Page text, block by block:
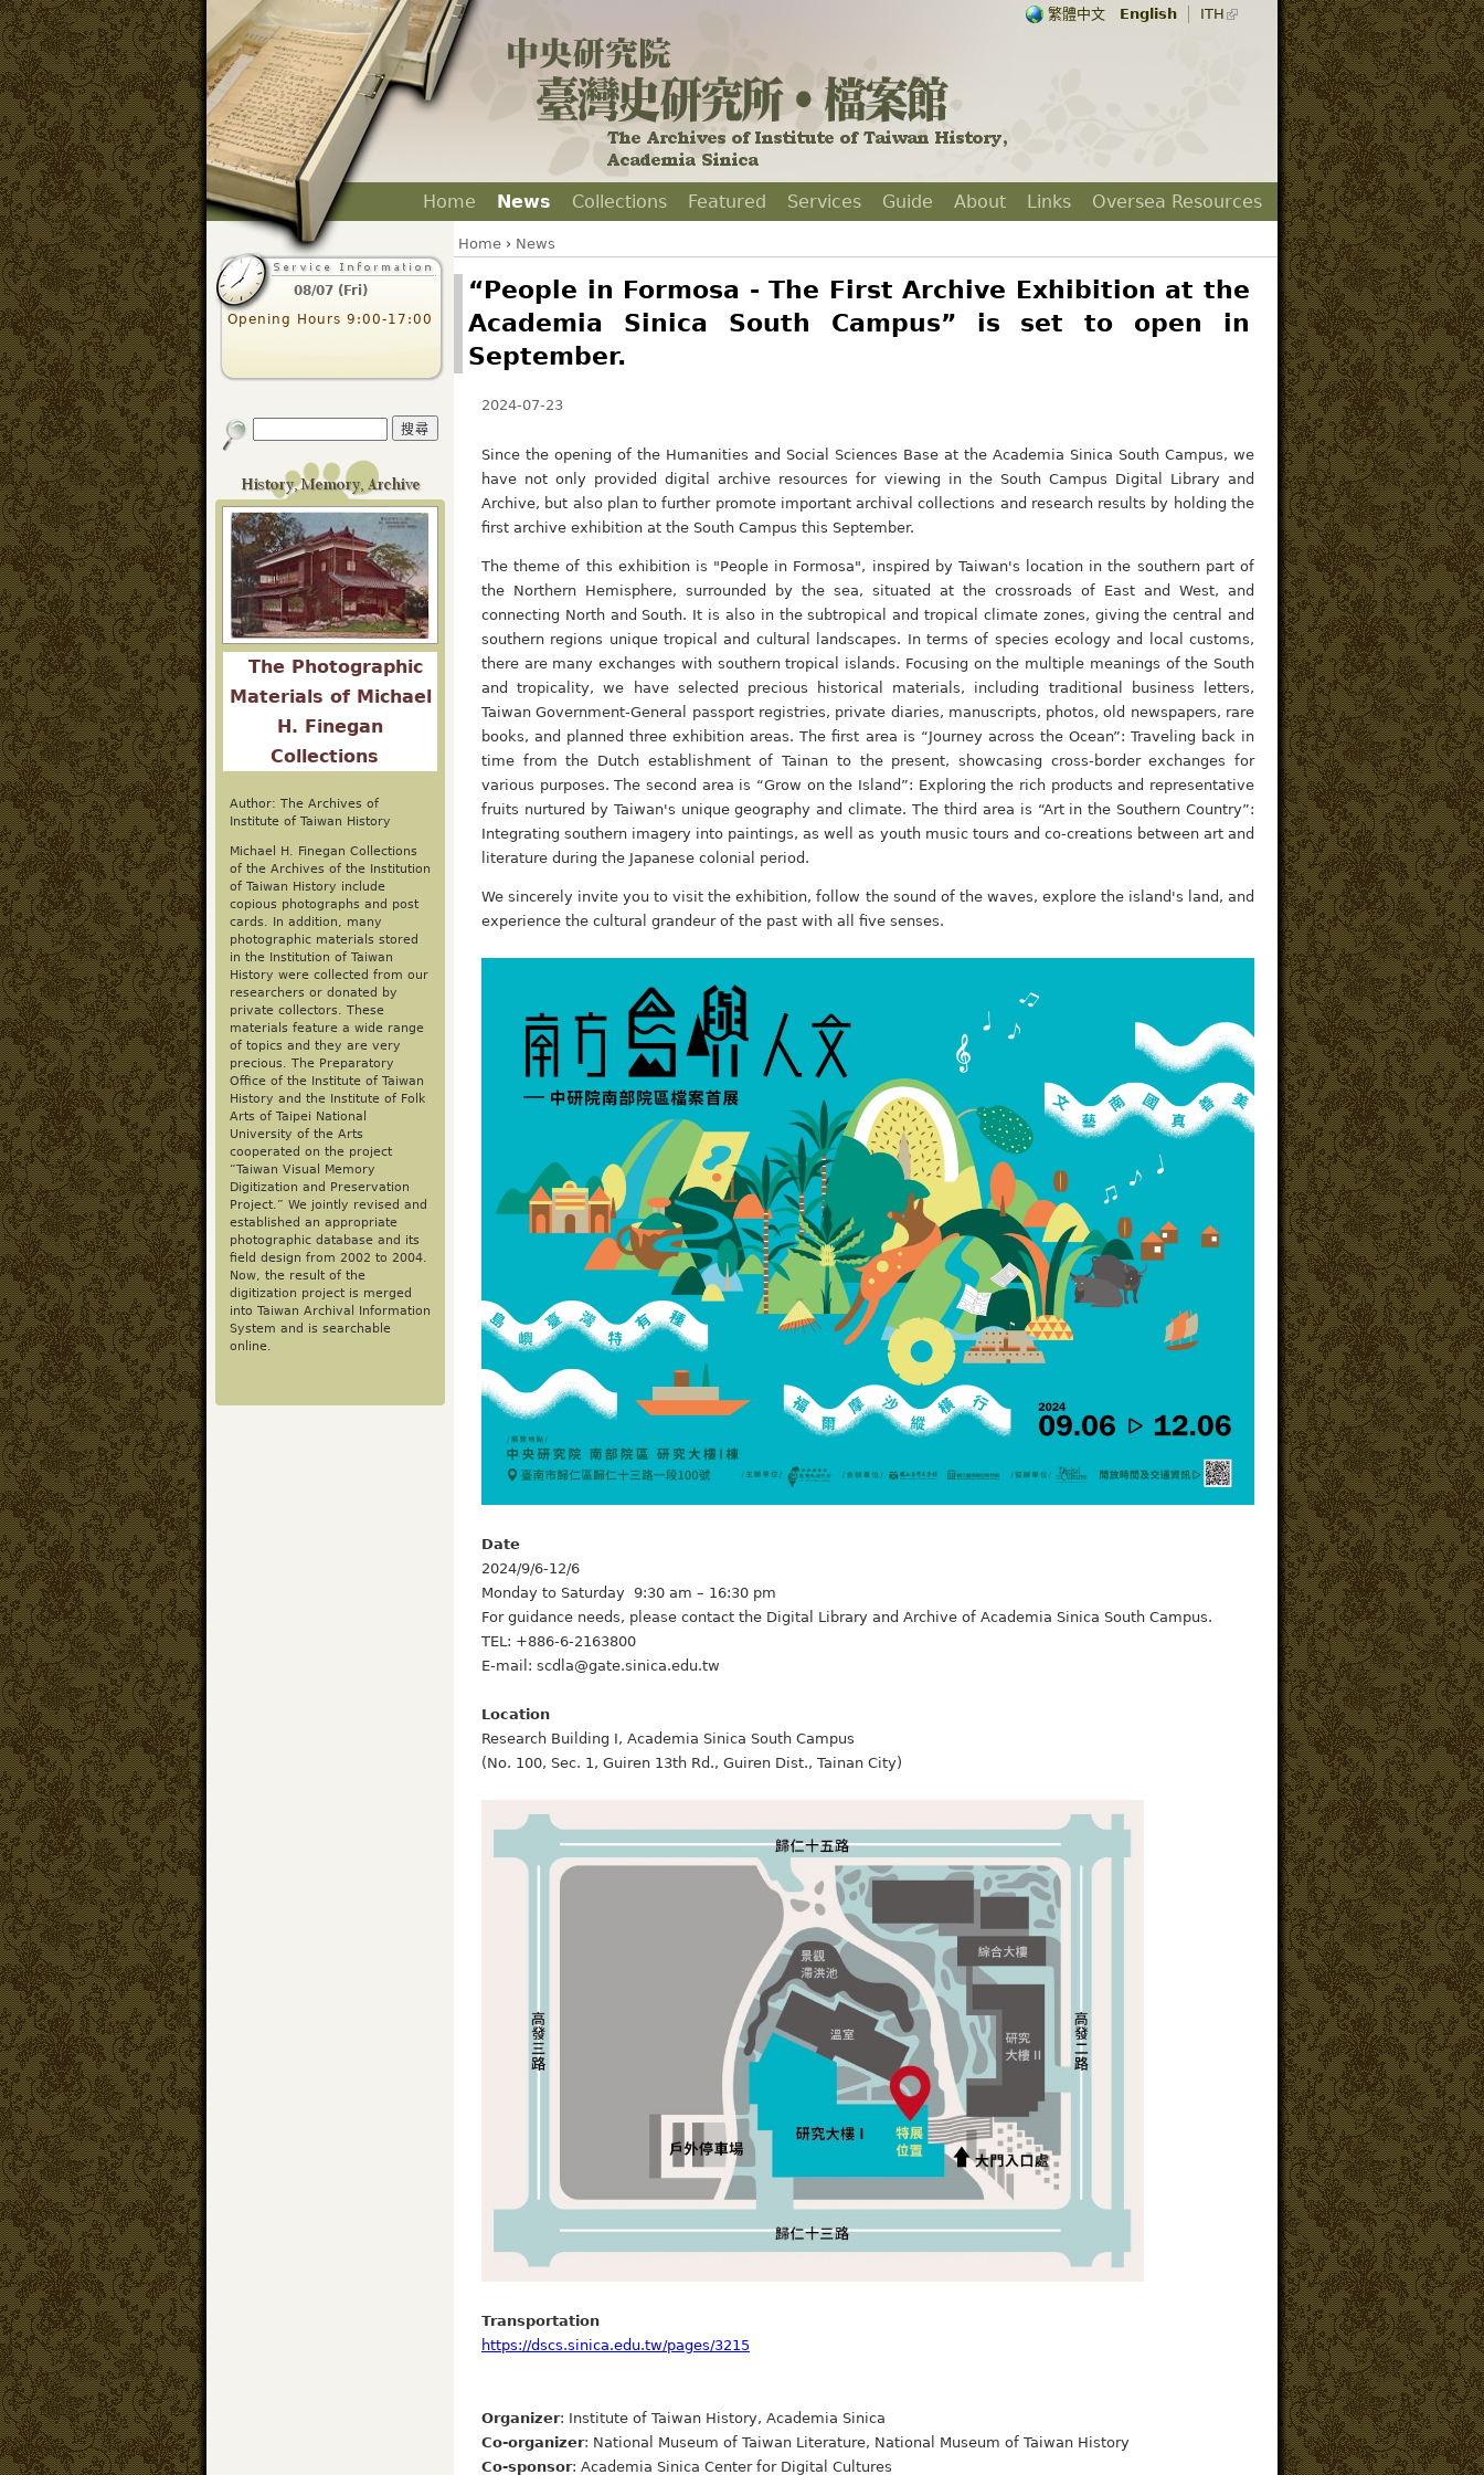
ITH
繁體中文 English
Home News Collections Featured Services Guide About Links Oversea Resources
08/07 (Fri)
Opening Hours 9:00-17:00
The Photographic
Materials of Michael
H. Finegan
Collections
Author: The Archives of
Institute of Taiwan History
Michael H. Finegan Collections
of the Archives of the Institution
of Taiwan History include
copious photographs and post
cards. In addition, many
photographic materials stored
in the Institution of Taiwan
History were collected from our
researchers or donated by
private collectors. These
materials feature a wide range
of topics and they are very
precious. The Preparatory
Office of the Institute of Taiwan
History and the Institute of Folk
Arts of Taipei National
University of the Arts
cooperated on the project
“Taiwan Visual Memory
Digitization and Preservation
Project.” We jointly revised and
established an appropriate
photographic database and its
field design from 2002 to 2004.
Now, the result of the
digitization project is merged
into Taiwan Archival Information
System and is searchable
online.
Home› News
“People in Formosa - The First Archive Exhibition at the
Academia Sinica South Campus” is set to open in
September.
2024-07-23
Since the opening of the Humanities and Social Sciences Base at the Academia Sinica South Campus, we
have not only provided digital archive resources for viewing in the South Campus Digital Library and
Archive, but also plan to further promote important archival collections and research results by holding the
first archive exhibition at the South Campus this September.
The theme of this exhibition is "People in Formosa", inspired by Taiwan's location in the southern part of
the Northern Hemisphere, surrounded by the sea, situated at the crossroads of East and West, and
connecting North and South. It is also in the subtropical and tropical climate zones, giving the central and
southern regions unique tropical and cultural landscapes. In terms of species ecology and local customs,
there are many exchanges with southern tropical islands. Focusing on the multiple meanings of the South
and tropicality, we have selected precious historical materials, including traditional business letters,
Taiwan Government-General passport registries, private diaries, manuscripts, photos, old newspapers, rare
books, and planned three exhibition areas. The first area is “Journey across the Ocean”: Traveling back in
time from the Dutch establishment of Tainan to the present, showcasing cross-border exchanges for
various purposes. The second area is “Grow on the Island”: Exploring the rich products and representative
fruits nurtured by Taiwan's unique geography and climate. The third area is “Art in the Southern Country”:
Integrating southern imagery into paintings, as well as youth music tours and co-creations between art and
literature during the Japanese colonial period.
We sincerely invite you to visit the exhibition, follow the sound of the waves, explore the island's land, and
experience the cultural grandeur of the past with all five senses.
Date
2024/9/6-12/6
Monday to Saturday 9:30 am – 16:30 pm
For guidance needs, please contact the Digital Library and Archive of Academia Sinica South Campus.
TEL: +886-6-2163800
E-mail: scdla@gate.sinica.edu.tw
Location
Research Building I, Academia Sinica South Campus
(No. 100, Sec. 1, Guiren 13th Rd., Guiren Dist., Tainan City)
Transportation
https://dscs.sinica.edu.tw/pages/3215
Organizer: Institute of Taiwan History, Academia Sinica
Co-organizer: National Museum of Taiwan Literature, National Museum of Taiwan History
Co-sponsor: Academia Sinica Center for Digital Cultures